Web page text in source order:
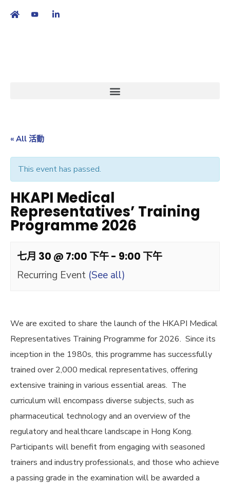
« All 活動
This event has passed.
HKAPI Medical
Representatives’ Training
Programme 2026
七月 30 @ 7:00 下午- 9:00 下午
Recurring Event (See all)
We are excited to share the launch of the HKAPI Medical
Representatives Training Programme for 2026. Since its
inception in the 1980s, this programme has successfully
trained over 2,000 medical representatives, offering
extensive training in various essential areas. The
curriculum will encompass diverse subjects, such as
pharmaceutical technology and an overview of the
regulatory and healthcare landscape in Hong Kong.
Participants will benefit from engaging with seasoned
trainers and industry professionals, and those who achieve
a passing grade in the examination will be awarded a